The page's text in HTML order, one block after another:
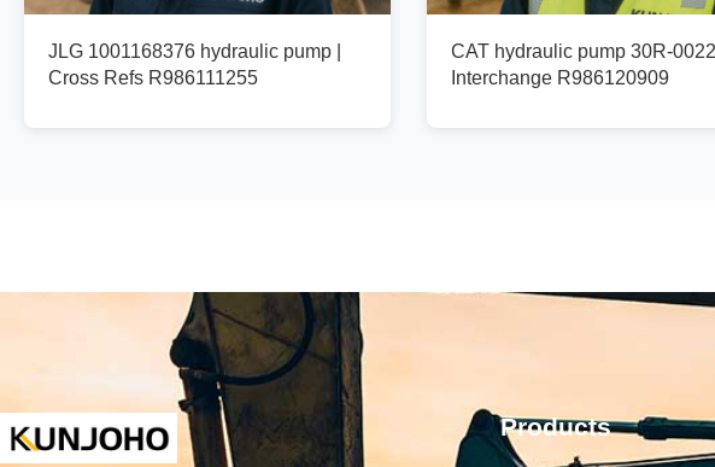
JLG 1001168376 hydraulic pump |
Cross Refs R986111255
CAT hydraulic pump 30R-
Interchange R986120909
Products